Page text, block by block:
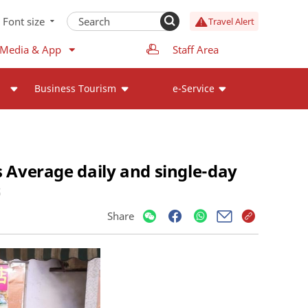
Font size Travel Alert
& App Staff Area
Business Tourism e-Service
Average daily and single-day
Share